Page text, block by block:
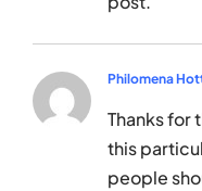
Philomena
Thanks for
this
people